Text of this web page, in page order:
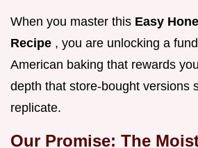
When you master this Easy
Recipe , you are unlocking a
American baking that rewards
depth that store-bought versions
replicate.
Our Promise: The